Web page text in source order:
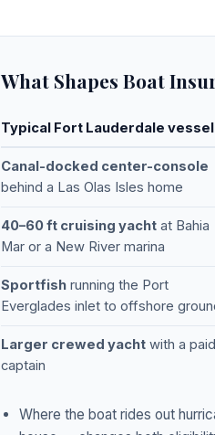
What Shapes Boat
Typical Fort Lauderdale vessel
Canal-docked center-console
behind a Las Olas Isles home
40–60 ft cruising yacht at Bahia
Mar or a New River marina
Sportfish running the Port
Everglades inlet to offshore
Larger crewed yacht with a paid
captain
Where the boat rides out